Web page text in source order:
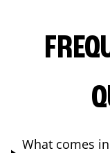
What comes